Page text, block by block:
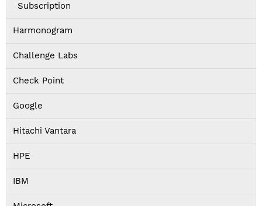
Subscription
Harmonogram
Challenge Labs
Check Point
Google
Hitachi Vantara
HPE
IBM